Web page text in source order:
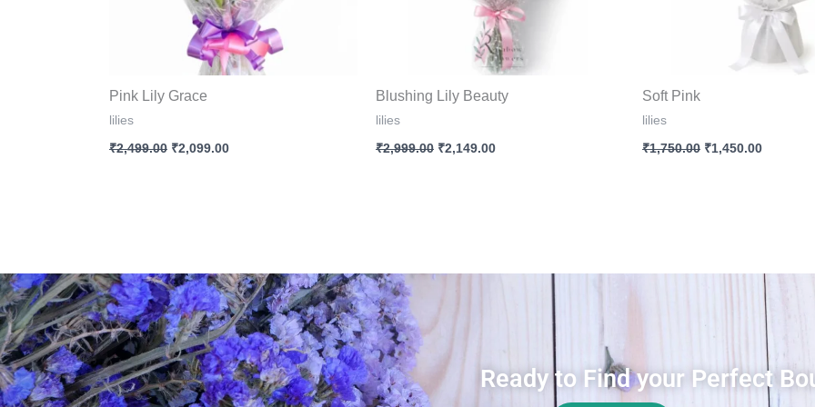
Pink Lily Grace
lilies
₹2,499.00 ₹2,099.00
Blushing Lily Beauty
lilies
₹2,999.00 ₹2,149.00
Soft Pink
lilies
₹1,750.00 ₹1,450.00
Ready to Find your Perfect